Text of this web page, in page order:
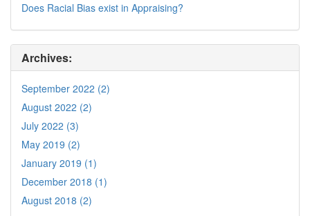
Does Racial Bias exist in Appraising?
Archives:
September 2022 (2)
August 2022 (2)
July 2022 (3)
May 2019 (2)
January 2019 (1)
December 2018 (1)
August 2018 (2)